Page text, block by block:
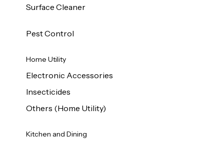
Surface Cleaner
Pest Control
Home Utility
Electronic Accessories
Insecticides
Others (Home Utility)
Kitchen and Dining